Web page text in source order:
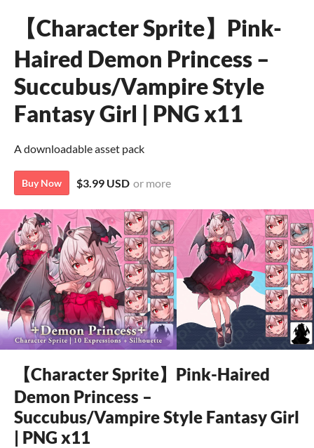
【Character Sprite】Pink-
Haired Demon Princess –
Succubus/Vampire Style
Fantasy Girl | PNG x11
A downloadable asset pack
Buy Now $3.99 USD or more
【Character Sprite】Pink-Haired
Demon Princess –
Succubus/Vampire Style Fantasy Girl
| PNG x11